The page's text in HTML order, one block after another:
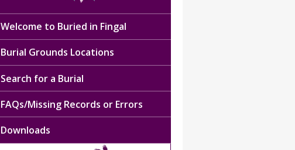
Welcome to Buried in Fingal
Burial Grounds Locations
Search for a Burial
FAQs/Missing Records or Errors
Downloads